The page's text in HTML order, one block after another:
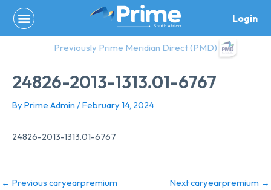
content
Login
Previously Prime Meridian Direct (PMD)
24826-2013-1313.01-6767
By Prime Admin /February 14, 2024
24826-2013-1313.01-6767
← Previous caryearpremium Next caryearpremium →